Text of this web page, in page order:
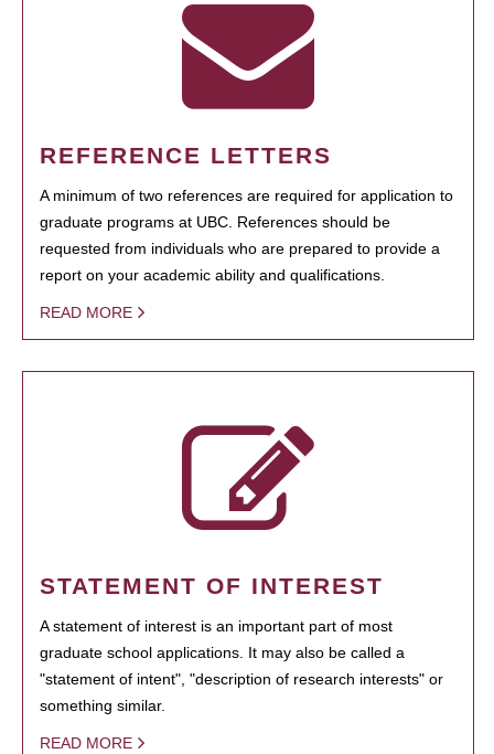
REFERENCE LETTERS
A minimum of two references are required for application to
graduate programs at UBC. References should be
requested from individuals who are prepared to provide a
report on your academic ability and qualifications.
READ MORE
STATEMENT OF INTEREST
A statement of interest is an important part of most
graduate school applications. It may also be called a
"statement of intent", "description of research interests" or
something similar.
READ MORE